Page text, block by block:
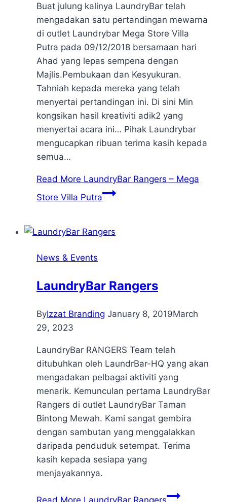
Buat julung kalinya LaundryBar telah
mengadakan satu pertandingan mewarna
di outlet Laundrybar Mega Store Villa
Putra pada 09/12/2018 bersamaan hari
Ahad yang lepas sempena dengan
Majlis.Pembukaan dan Kesyukuran.
Tahniah kepada mereka yang telah
menyertai pertandingan ini. Di sini Min
kongsikan hasil kreativiti adik2 yang
menyertai acara ini… Pihak Laundrybar
mengucapkan ribuan terima kasih kepada
semua…
Read More LaundryBar Rangers – Mega
Store Villa Putra
News & Events
LaundryBar Rangers
ByIzzat Branding January 8, 2019March
29, 2023
LaundryBar RANGERS Team telah
ditubuhkan oleh LaundrBar-HQ yang akan
mengadakan pelbagai aktiviti yang
menarik. Kemunculan pertama LaundryBar
Rangers di outlet LaundryBar Taman
Bintong Mewah. Kami sangat gembira
dengan sambutan yang menggalakkan
daripada penduduk setempat. Terima
kasih kepada sesiapa yang
menjayakannya.
Read More LaundryBar Rangers